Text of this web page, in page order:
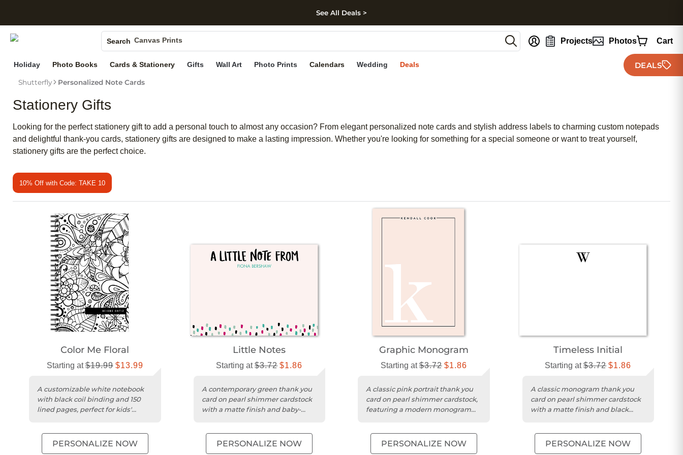
Skip to footer
See All Deals >
Search
Photo Books
Canvas Prints
Ceramic Mugs
Holiday Cards
Wedding Invites
Projects Photos Cart
Holiday Photo Books Cards & Stationery Gifts Wall Art Photo Prints Calendars Wedding Deals DEALS
Shutterfly Personalized Note Cards
Stationery Gifts
Looking for the perfect stationery gift to add a personal touch to almost any occasion? From elegant personalized note cards and stylish address labels to charming custom notepads
and delightful thank-you cards, stationery gifts are designed to make a lasting impression. Whether you're looking for something for a special someone or want to treat yourself,
stationery gifts are the perfect choice.
10% Off with Code: TAKE 10
Color Me Floral
Starting at$19.99 $13.99
A customizable white notebook
with black coil binding and 150
lined pages, perfect for kids'
PERSONALIZE NOW
Little Notes
Starting at$3.72 $1.86
A contemporary green thank you
card on pearl shimmer cardstock
with a matte finish and baby-
PERSONALIZE NOW
Graphic Monogram
Starting at$3.72 $1.86
A classic pink portrait thank you
card on pearl shimmer cardstock,
featuring a modern monogram
PERSONALIZE NOW
Timeless Initial
Starting at$3.72 $1.86
A classic monogram thank you
card on pearl shimmer cardstock
with a matte finish and black
PERSONALIZE NOW